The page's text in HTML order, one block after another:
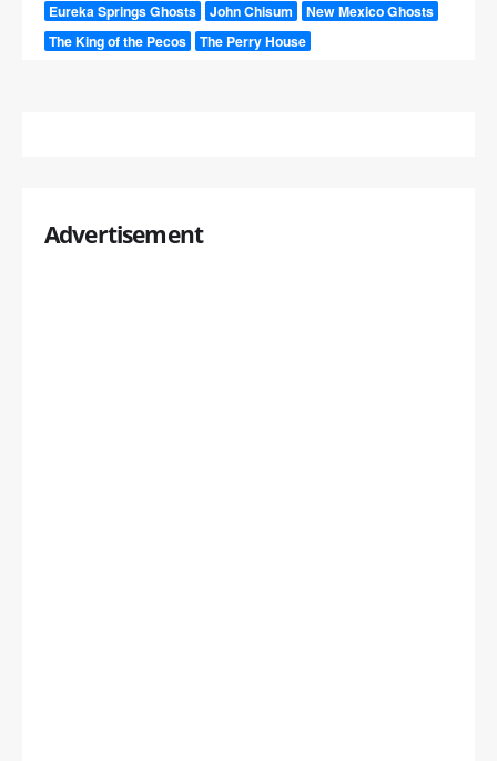
Eureka Springs Ghosts
John Chisum
New Mexico Ghosts
The King of the Pecos
The Perry House
Advertisement